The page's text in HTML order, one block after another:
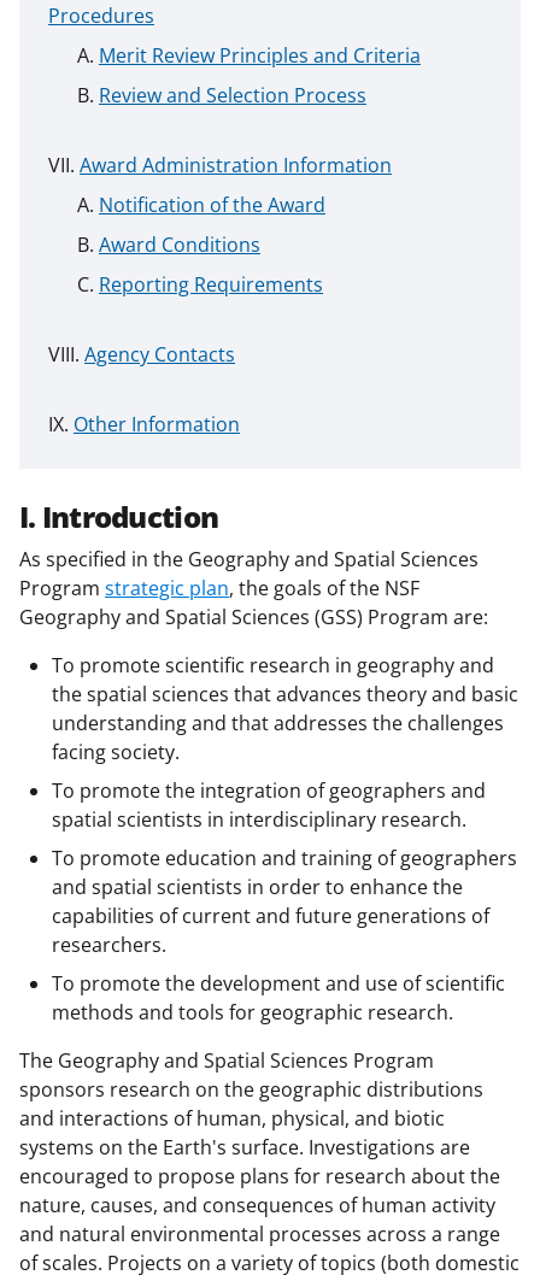
Procedures
Merit Review Principles and Criteria
Review and Selection Process
Award Administration Information
Notification of the Award
Award Conditions
Reporting Requirements
Agency Contacts
Other Information
I. Introduction
As specified in the Geography and Spatial Sciences
Program strategic plan, the goals of the NSF
Geography and Spatial Sciences (GSS) Program are:
To promote scientific research in geography and
the spatial sciences that advances theory and basic
understanding and that addresses the challenges
facing society.
To promote the integration of geographers and
spatial scientists in interdisciplinary research.
To promote education and training of geographers
and spatial scientists in order to enhance the
capabilities of current and future generations of
researchers.
To promote the development and use of scientific
methods and tools for geographic research.
The Geography and Spatial Sciences Program
sponsors research on the geographic distributions
and interactions of human, physical, and biotic
systems on the Earth's surface. Investigations are
encouraged to propose plans for research about the
nature, causes, and consequences of human activity
and natural environmental processes across a range
of scales. Projects on a variety of topics (both domestic